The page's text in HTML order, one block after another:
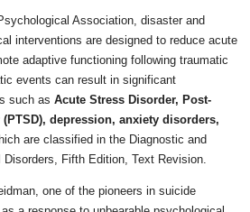
Association, disaster and
interventions are designed to reduce acute
adaptive functioning following traumatic
events can result in significant
such as Acute Stress Disorder, Post-
depression, anxiety disorders,
are classified in the Diagnostic and
Fifth Edition, Text Revision.
one of the pioneers in suicide